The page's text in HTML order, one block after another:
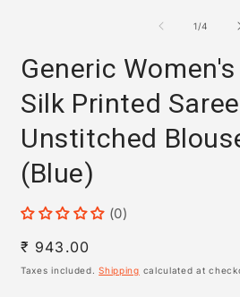
1/of
4
Generic
Silk Printed
Unstitched
(Blue)
(0)
Regular
price
₹ 943.00
Taxes included.Shipping calculated at